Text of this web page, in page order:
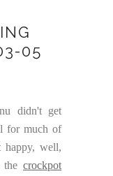
05
didn't get
for much of
happy, well,
the crockpot